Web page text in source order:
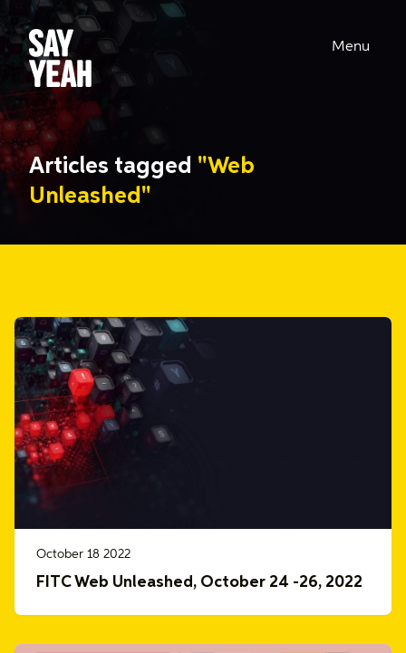
Menu
Articles tagged "Web
Unleashed"
October 18 2022
FITC Web Unleashed, October 24 -26, 2022